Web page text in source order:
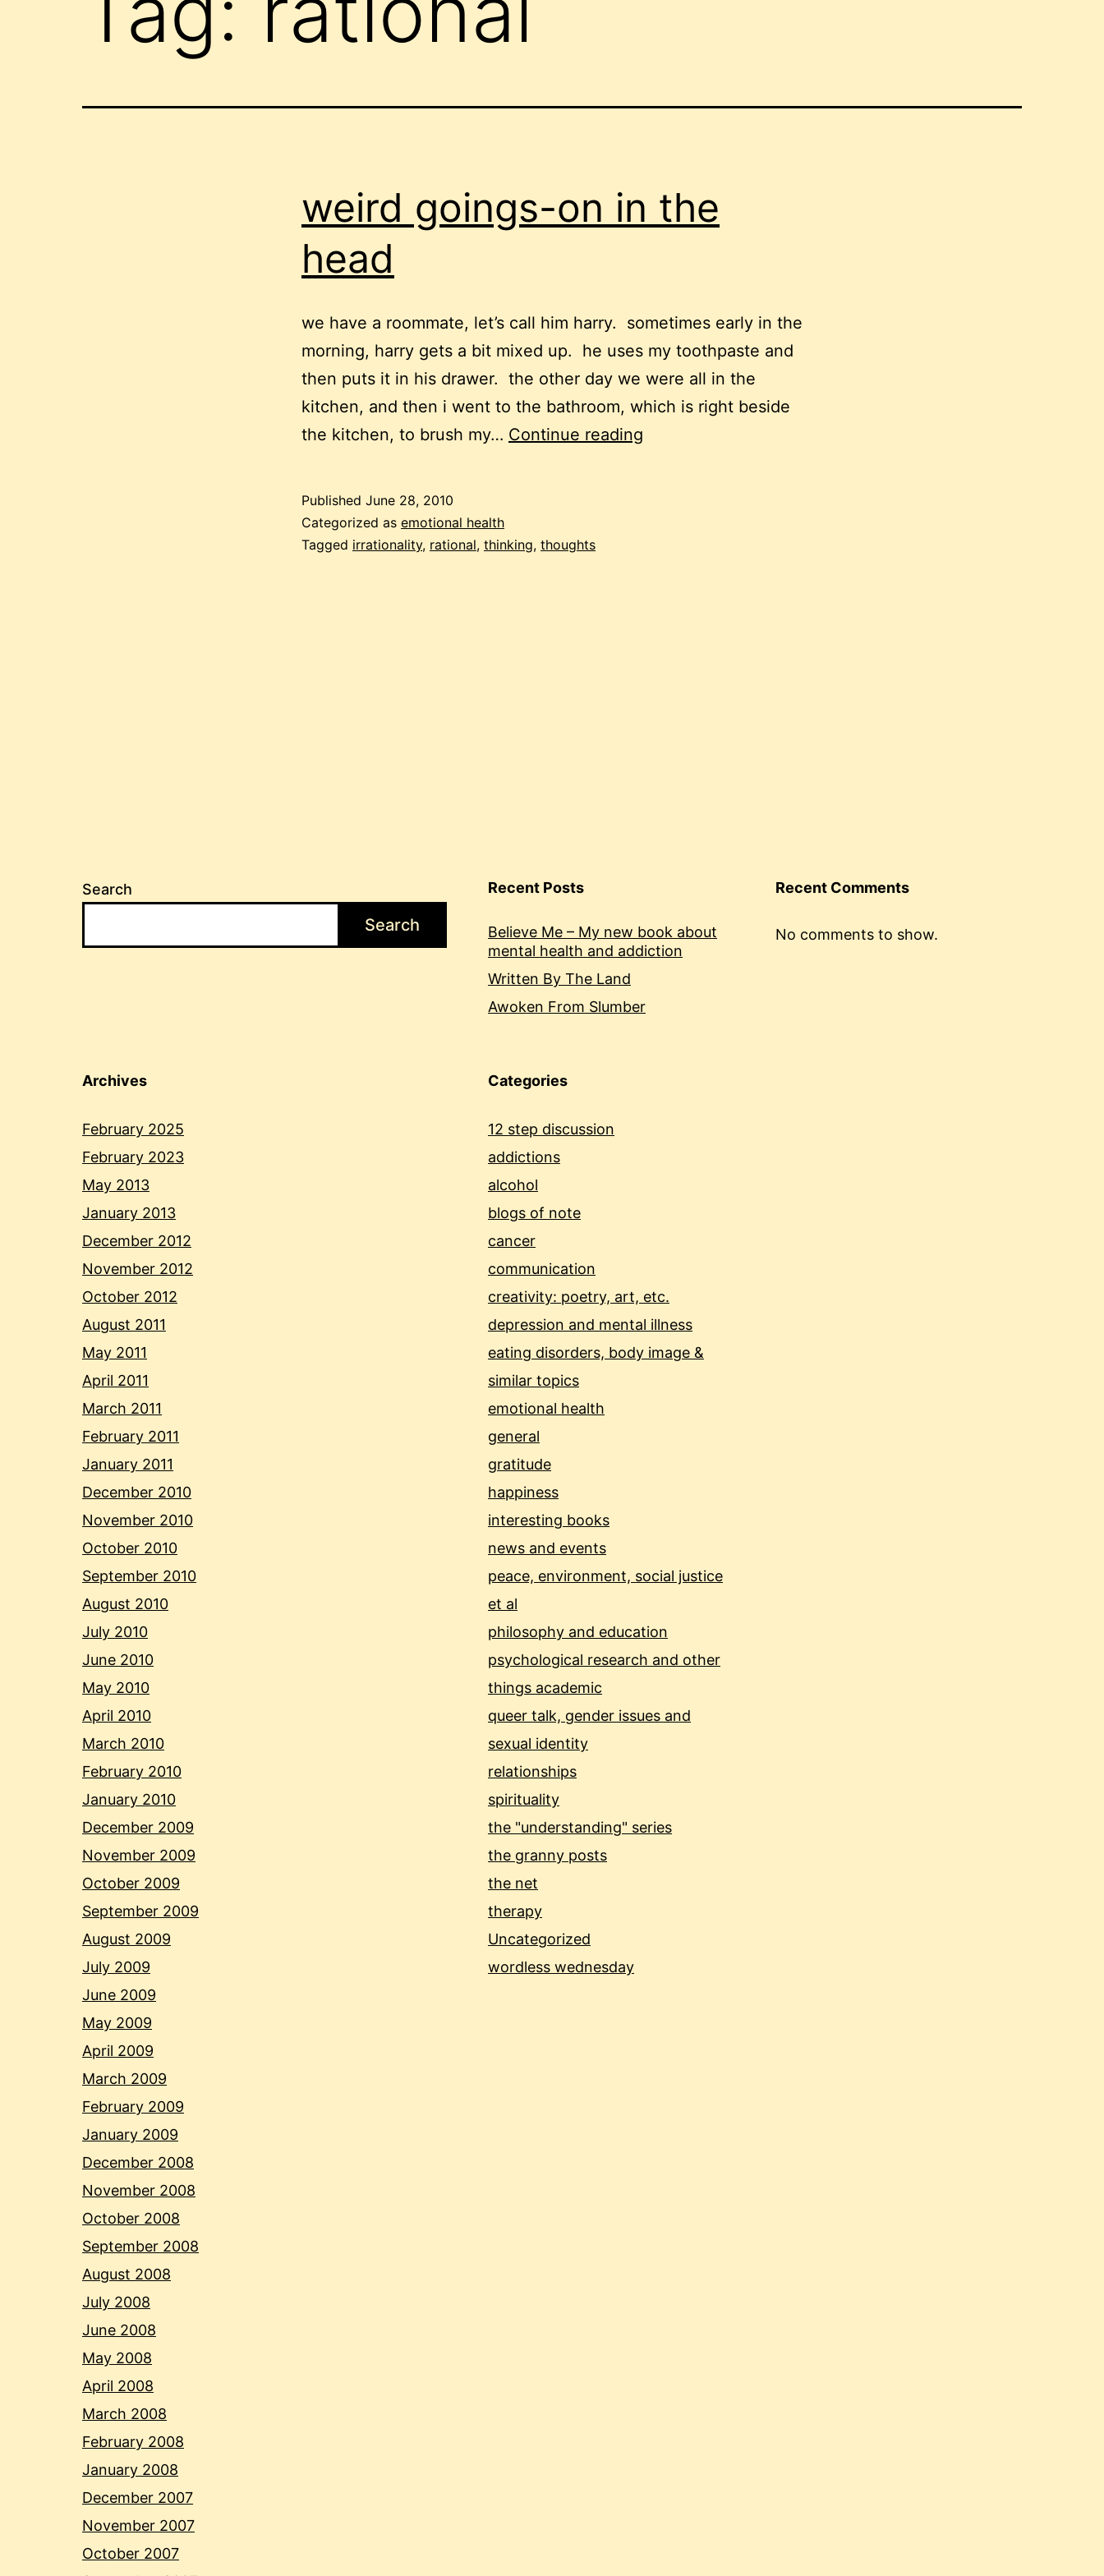
weird goings-on in the
head
we have a roommate, let’s call him harry. sometimes early in the
morning, harry gets a bit mixed up. he uses my toothpaste and
then puts it in his drawer. the other day we were all in the
kitchen, and then i went to the bathroom, which is right beside
the kitchen, to brush my… Continue reading
Published June 28, 2010
Categorized as emotional health
Tagged irrationality, rational, thinking, thoughts
Search
Search
Recent Posts
Believe Me – My new book about
mental health and addiction
Written By The Land
Awoken From Slumber
Recent Comments
No comments to show.
Archives
February 2025
February 2023
May 2013
January 2013
December 2012
November 2012
October 2012
August 2011
May 2011
April 2011
March 2011
February 2011
January 2011
December 2010
November 2010
October 2010
September 2010
August 2010
July 2010
June 2010
May 2010
April 2010
March 2010
February 2010
January 2010
December 2009
November 2009
October 2009
September 2009
August 2009
July 2009
June 2009
May 2009
April 2009
March 2009
February 2009
January 2009
December 2008
November 2008
October 2008
September 2008
August 2008
July 2008
June 2008
May 2008
April 2008
March 2008
February 2008
January 2008
December 2007
November 2007
October 2007
Categories
12 step discussion
addictions
alcohol
blogs of note
cancer
communication
creativity: poetry, art, etc.
depression and mental illness
eating disorders, body image &
similar topics
emotional health
general
gratitude
happiness
interesting books
news and events
peace, environment, social justice
et al
philosophy and education
psychological research and other
things academic
queer talk, gender issues and
sexual identity
relationships
spirituality
the "understanding" series
the granny posts
the net
therapy
Uncategorized
wordless wednesday